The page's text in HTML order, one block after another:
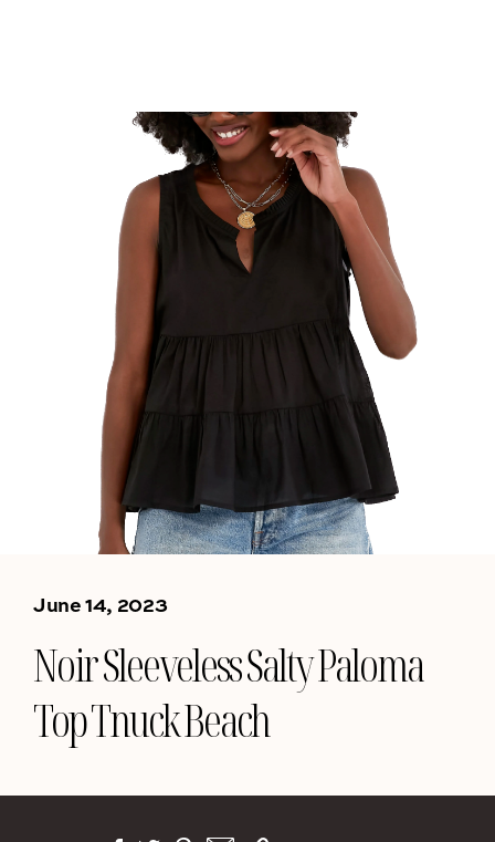
June 14, 2023
Noir Sleeveless Salty Paloma
Top Tnuck Beach